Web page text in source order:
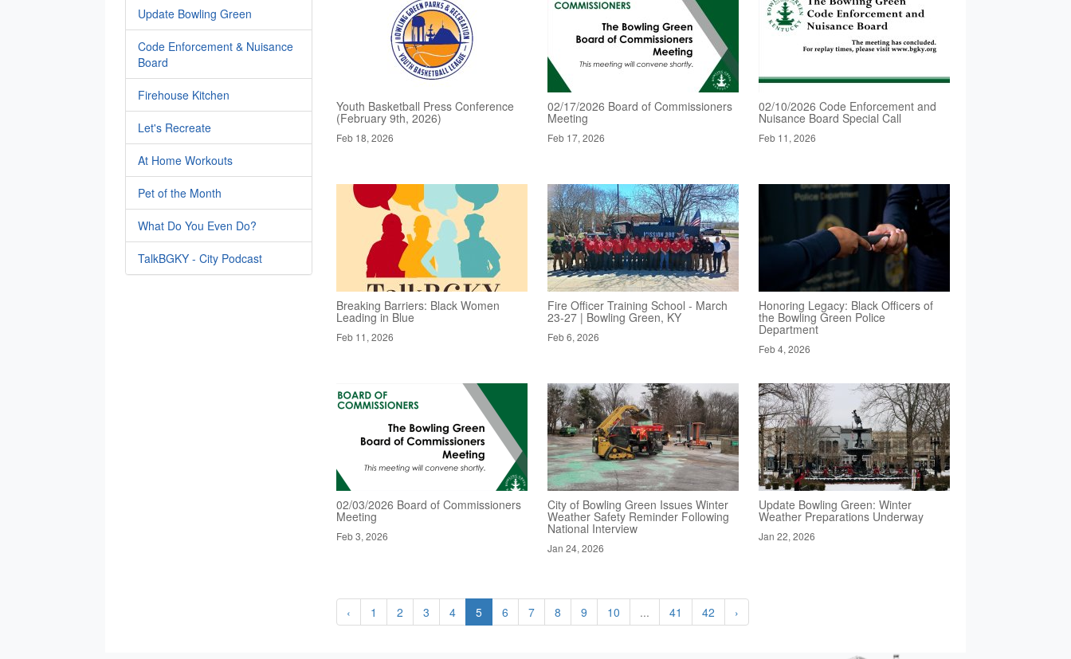
Update Bowling Green
Code Enforcement & Nuisance
Board
Firehouse Kitchen
Let's Recreate
At Home Workouts
Pet of the Month
What Do You Even Do?
TalkBGKY - City Podcast
Youth Basketball Press Conference
(February 9th, 2026)
Feb 18, 2026
02/17/2026 Board of Commissioners
Meeting
Feb 17, 2026
02/10/2026 Code Enforcement and
Nuisance Board Special Call
Feb 11, 2026
Breaking Barriers: Black Women
Leading in Blue
Feb 11, 2026
Fire Officer Training School - March
23-27 | Bowling Green, KY
Feb 6, 2026
Honoring Legacy: Black Officers of
the Bowling Green Police
Department
Feb 4, 2026
02/03/2026 Board of Commissioners
Meeting
Feb 3, 2026
City of Bowling Green Issues Winter
Weather Safety Reminder Following
National Interview
Jan 24, 2026
Update Bowling Green: Winter
Weather Preparations Underway
Jan 22, 2026
‹ 1 2 3 4 5 6 7 8 9 10 ... 41 42 ›